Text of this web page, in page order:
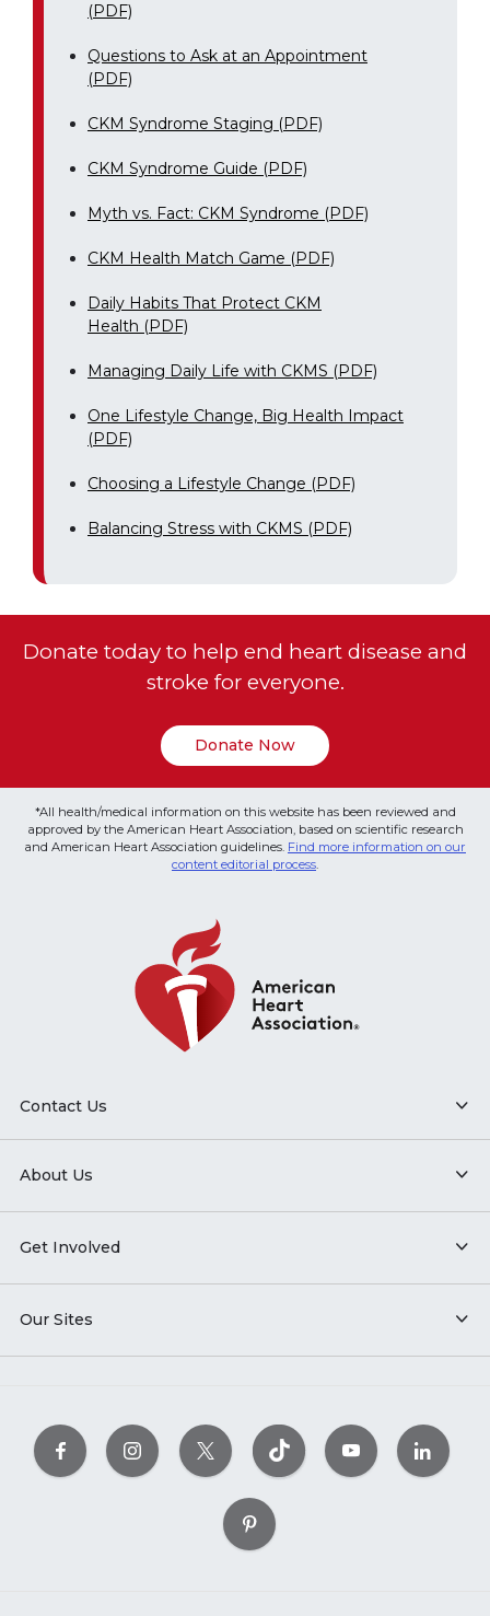
(PDF)
Questions to Ask at an Appointment
(PDF)
CKM Syndrome Staging (PDF)
CKM Syndrome Guide (PDF)
Myth vs. Fact: CKM Syndrome (PDF)
CKM Health Match Game (PDF)
Daily Habits That Protect CKM
Health (PDF)
Managing Daily Life with CKMS (PDF)
One Lifestyle Change, Big Health Impact
(PDF)
Choosing a Lifestyle Change (PDF)
Balancing Stress with CKMS (PDF)
Donate today to help end heart disease and
stroke for everyone.
Donate Now
*All health/medical information on this website has been reviewed and
approved by the American Heart Association, based on scientific research
and American Heart Association guidelines. Find more information on our
content editorial process
Contact Us
About Us
Get Involved
Our Sites